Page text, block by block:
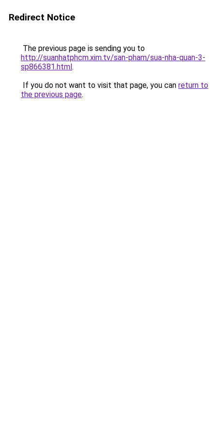
Redirect Notice
The previous page is sending you to
http://suanhatphcm.xim.tv/san-pham/sua-nha-quan-3-
sp866381.html.
If you do not want to visit that page, you can return to
the previous page.